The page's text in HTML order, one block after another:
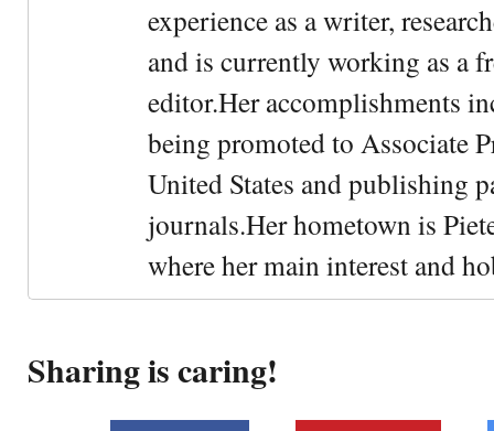
experience as a writer,
and is currently working as a
editor.Her accomplishments
being promoted to Associate
United States and publishing
journals.Her hometown is
where her main interest and
Sharing is caring!